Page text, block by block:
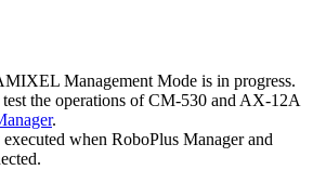
Management Mode is in progress.
test the operations of CM-530 and AX-12A
.
when RoboPlus Manager and